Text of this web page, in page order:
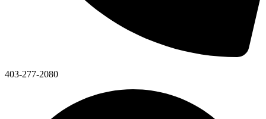
403-277-2080